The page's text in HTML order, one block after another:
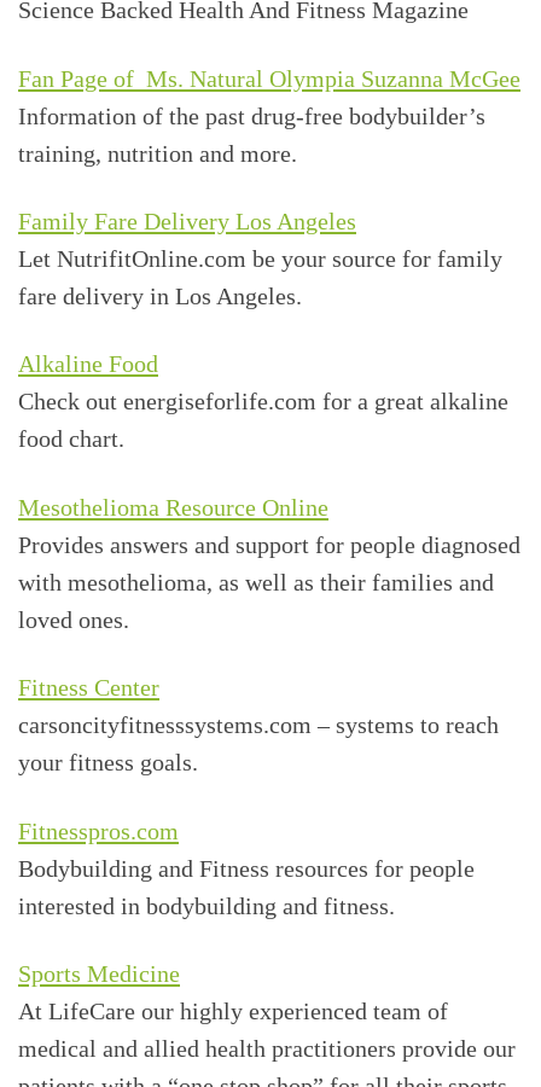
Science Backed Health And Fitness Magazine
Fan Page of Ms. Natural Olympia Suzanna McGee
Information of the past drug-free bodybuilder’s
training, nutrition and more.
Family Fare Delivery Los Angeles
Let NutrifitOnline.com be your source for family
fare delivery in Los Angeles.
Alkaline Food
Check out energiseforlife.com for a great alkaline
food chart.
Mesothelioma Resource Online
Provides answers and support for people diagnosed
with mesothelioma, as well as their families and
loved ones.
Fitness Center
carsoncityfitnesssystems.com – systems to reach
your fitness goals.
Fitnesspros.com
Bodybuilding and Fitness resources for people
interested in bodybuilding and fitness.
Sports Medicine
At LifeCare our highly experienced team of
medical and allied health practitioners provide our